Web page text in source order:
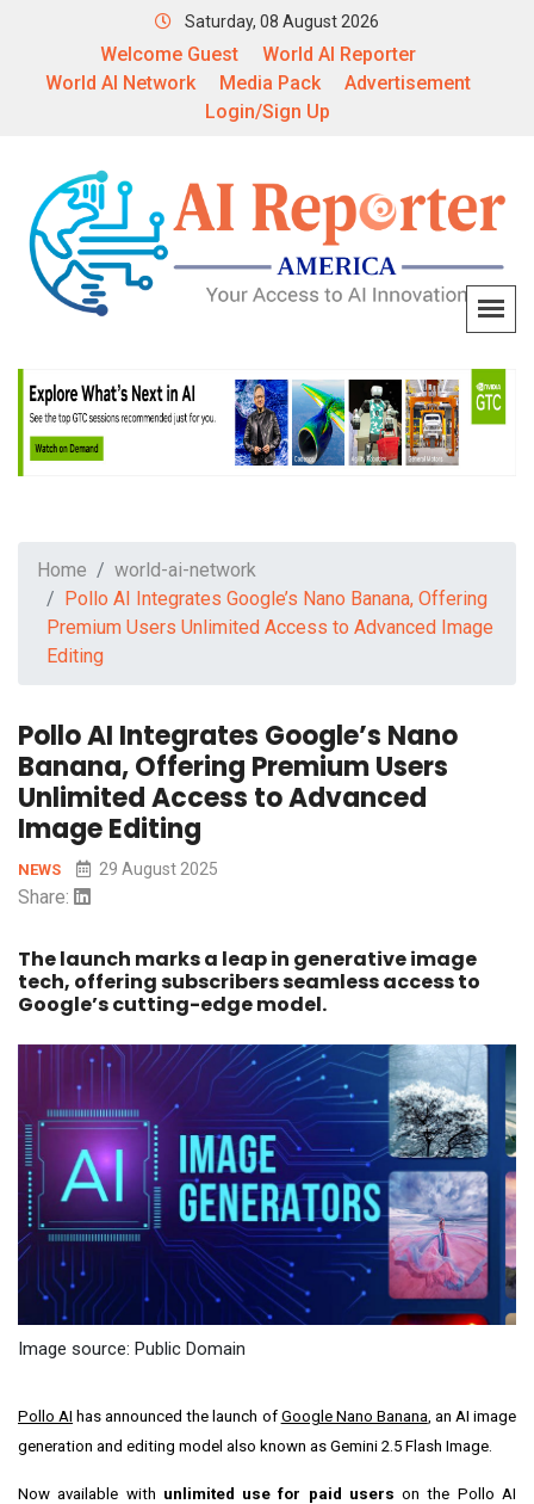
Saturday, 08 August 2026
Welcome Guest
World AI Reporter
World AI Network
Media Pack
Advertisement
Login/Sign Up
Home
world-ai-network
Pollo AI Integrates Google’s Nano Banana, Offering
Premium Users Unlimited Access to Advanced Image
Editing
Pollo AI Integrates Google’s Nano
Banana, Offering Premium Users
Unlimited Access to Advanced
Image Editing
NEWS 29 August 2025
Share:
The launch marks a leap in generative image
tech, offering subscribers seamless access to
Google’s cutting-edge model.
Image source: Public Domain
Pollo AI has announced the launch of Google Nano Banana , an AI image
generation and editing model also known as Gemini 2.5 Flash Image.
Now available with unlimited use for paid users on the Pollo AI